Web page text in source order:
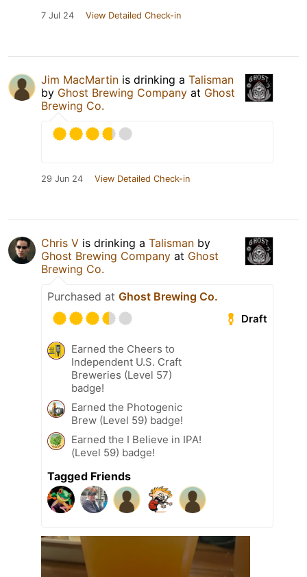
7 Jul 24 View Detailed Check-in
Jim MacMartin is drinking a Talisman
by Ghost Brewing Company at Ghost
Brewing Co.
29 Jun 24 View Detailed Check-in
Chris V is drinking a Talisman by
Ghost Brewing Company at Ghost
Brewing Co.
Purchased at Ghost Brewing Co.
Draft
Earned the Cheers to
Independent U.S. Craft
Breweries (Level 57)
badge!
Earned the Photogenic
Brew (Level 59) badge!
Earned the I Believe in IPA!
(Level 59) badge!
Tagged Friends